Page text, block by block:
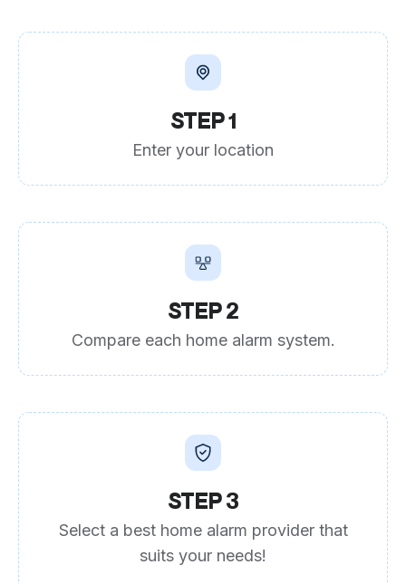
STEP 1
Enter your location
STEP 2
Compare each home alarm system.
STEP 3
Select a best home alarm provider that
suits your needs!